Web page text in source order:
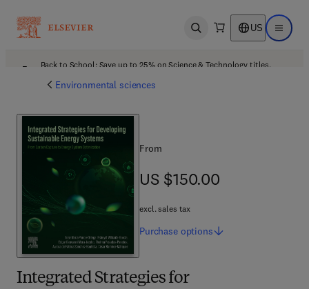
Open search US Open
Back to School: Save up to 25% on Science & Technology titles.
Environmental sciences
Integrated Strategies for
From
US $150.00
US $150.00
excl. sales tax
Purchase options